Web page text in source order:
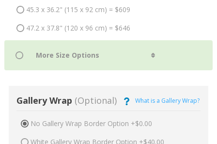
45.3 x 36.2" (115 x 92 cm) = $609
47.2 x 37.8" (120 x 96 cm) = $646
Gallery Wrap (Optional) What is a Gallery Wrap?
No Gallery Wrap Border Option +$0.00
White Gallery Wrap Border Option +$40.00